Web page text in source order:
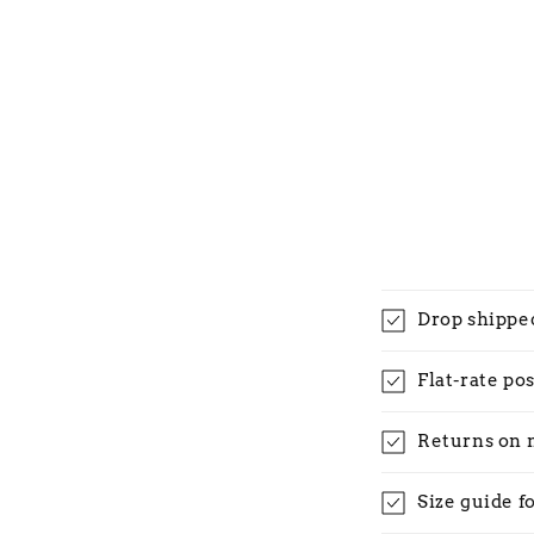
Drop
Flat-rate
Returns on
Size guide